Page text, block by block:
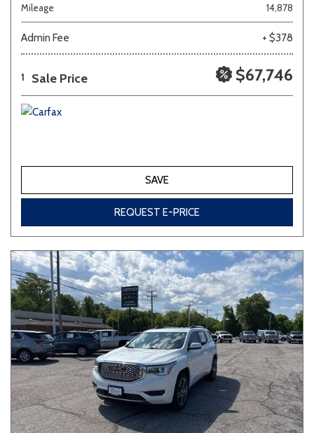
Mileage
14,878
Admin Fee + $378
1 Sale Price $67,746
SAVE
REQUEST E-PRICE